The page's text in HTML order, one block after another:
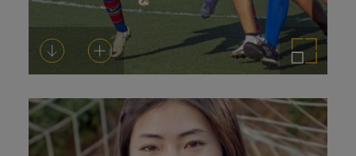
DownloadAdd to cart Enlarge the image